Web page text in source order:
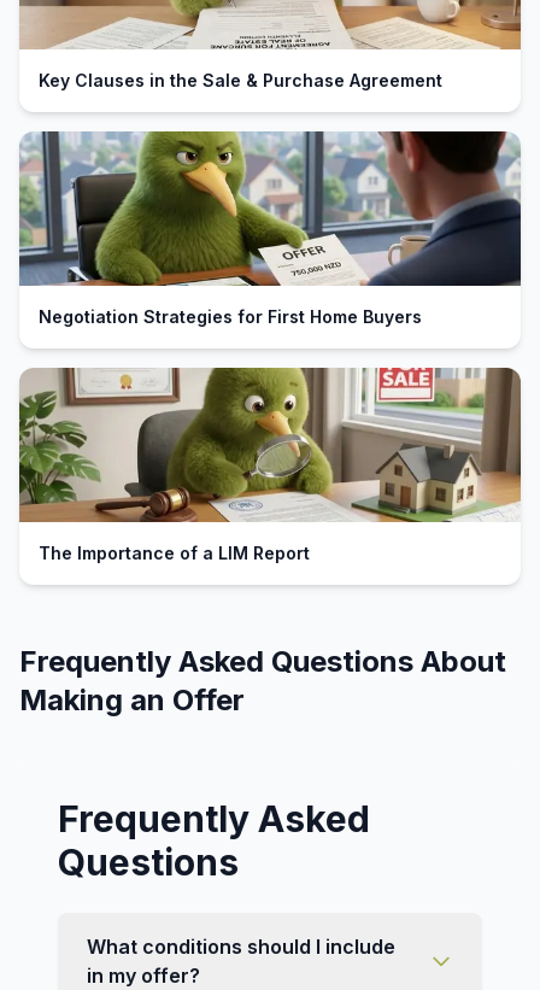
Key Clauses in the Sale & Purchase Agreement
Negotiation Strategies for First Home Buyers
The Importance of a LIM Report
Frequently Asked Questions About
Making an Offer
Frequently Asked
Questions
What conditions should I include
in my offer?